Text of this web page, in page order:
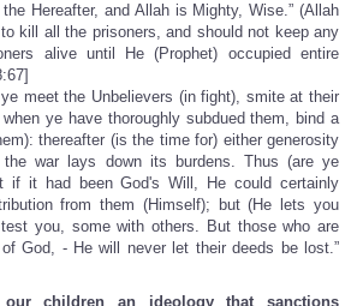
Hereafter, and Allah is Mighty, Wise.” (Allah
kill all the prisoners, and should not keep any
alive until He (Prophet) occupied entire
ye meet the Unbelievers (in fight), smite at their
ye have thoroughly subdued them, bind a
thereafter (is the time for) either generosity
war lays down its burdens. Thus (are ye
if it had been God's Will, He could certainly
from them (Himself); but (He lets you
you, some with others. But those who are
God, - He will never let their deeds be lost.”
children an ideology that sanctions